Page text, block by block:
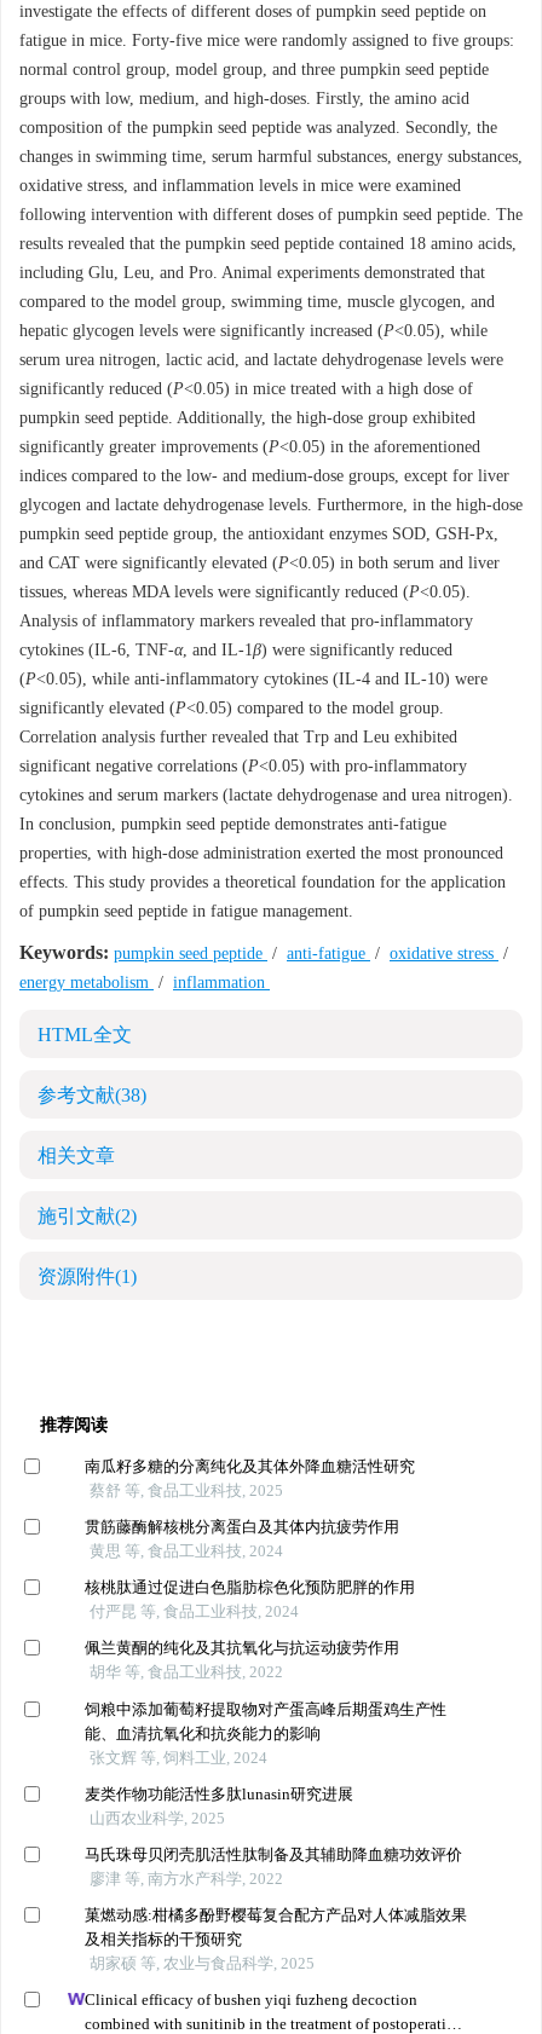
investigate the effects of different doses of pumpkin seed peptide on
fatigue in mice. Forty-five mice were randomly assigned to five groups:
normal control group, model group, and three pumpkin seed peptide
groups with low, medium, and high-doses. Firstly, the amino acid
composition of the pumpkin seed peptide was analyzed. Secondly, the
changes in swimming time, serum harmful substances, energy substances,
oxidative stress, and inflammation levels in mice were examined
following intervention with different doses of pumpkin seed peptide. The
results revealed that the pumpkin seed peptide contained 18 amino acids,
including Glu, Leu, and Pro. Animal experiments demonstrated that
compared to the model group, swimming time, muscle glycogen, and
hepatic glycogen levels were significantly increased (P<0.05), while
serum urea nitrogen, lactic acid, and lactate dehydrogenase levels were
significantly reduced (P<0.05) in mice treated with a high dose of
pumpkin seed peptide. Additionally, the high-dose group exhibited
significantly greater improvements (P<0.05) in the aforementioned
indices compared to the low- and medium-dose groups, except for liver
glycogen and lactate dehydrogenase levels. Furthermore, in the high-dose
pumpkin seed peptide group, the antioxidant enzymes SOD, GSH-Px,
and CAT were significantly elevated (P<0.05) in both serum and liver
tissues, whereas MDA levels were significantly reduced (P<0.05).
Analysis of inflammatory markers revealed that pro-inflammatory
cytokines (IL-6, TNF-α, and IL-1β) were significantly reduced
(P<0.05), while anti-inflammatory cytokines (IL-4 and IL-10) were
significantly elevated (P<0.05) compared to the model group.
Correlation analysis further revealed that Trp and Leu exhibited
significant negative correlations (P<0.05) with pro-inflammatory
cytokines and serum markers (lactate dehydrogenase and urea nitrogen).
In conclusion, pumpkin seed peptide demonstrates anti-fatigue
properties, with high-dose administration exerted the most pronounced
effects. This study provides a theoretical foundation for the application
of pumpkin seed peptide in fatigue management.
Keywords: pumpkin seed peptide / anti-fatigue / oxidative stress /
energy metabolism / inflammation
HTML全文
参考文献(38)
相关文章
施引文献(2)
资源附件(1)